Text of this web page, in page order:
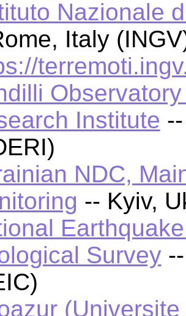
Nazionale
Italy
Institute
NDC,
-- Kyiv,
Survey--